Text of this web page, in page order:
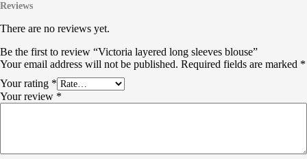
Reviews
There are no reviews yet.
Be the first to review “Victoria layered long sleeves blouse”
Your email address will not be published. Required fields are marked *
Your rating *
Your review *